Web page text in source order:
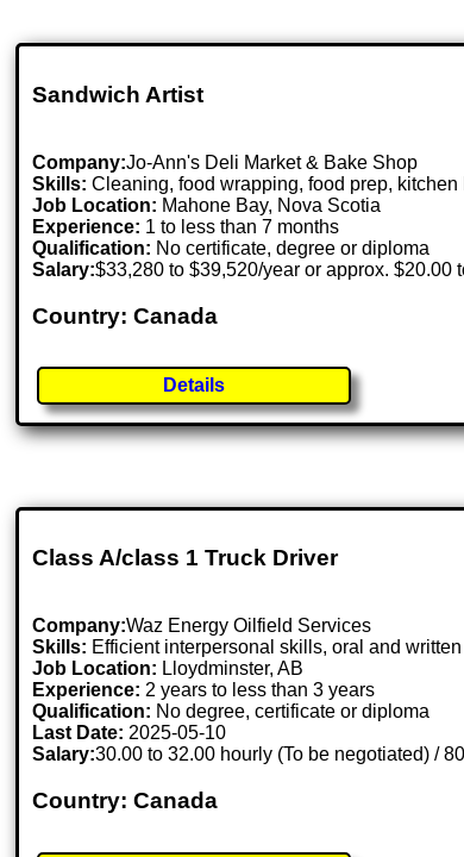
Sandwich Artist
Company:Jo-Ann's Deli Market & Bake Shop
Skills: Cleaning, food wrapping, food prep, kitchen
Job Location: Mahone Bay, Nova Scotia
Experience: 1 to less than 7 months
Qualification: No certificate, degree or diploma
Salary:$33,280 to $39,520/year or approx.
Country: Canada
Details
Class A/class 1 Truck Driver
Company:Waz Energy Oilfield Services
Skills: Efficient interpersonal skills, oral and
Job Location: Lloydminster, AB
Experience: 2 years to less than 3 years
Qualification: No degree, certificate or diploma
Last Date: 2025-05-10
Salary:30.00 to 32.00 hourly (To be negotiated) /
Country: Canada